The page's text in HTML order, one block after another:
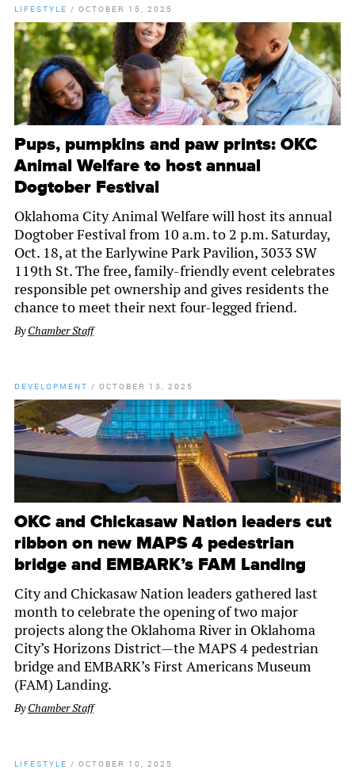
LIFESTYLE / OCTOBER 15, 2025
Pups, pumpkins and paw prints: OKC
Animal Welfare to host annual
Dogtober Festival
Oklahoma City Animal Welfare will host its annual
Dogtober Festival from 10 a.m. to 2 p.m. Saturday,
Oct. 18, at the Earlywine Park Pavilion, 3033 SW
119th St. The free, family-friendly event celebrates
responsible pet ownership and gives residents the
chance to meet their next four-legged friend.
ByChamber Staff
DEVELOPMENT / OCTOBER 13, 2025
OKC and Chickasaw Nation leaders cut
ribbon on new MAPS 4 pedestrian
bridge and EMBARK’s FAM Landing
City and Chickasaw Nation leaders gathered last
month to celebrate the opening of two major
projects along the Oklahoma River in Oklahoma
City’s Horizons District—the MAPS 4 pedestrian
bridge and EMBARK’s First Americans Museum
(FAM) Landing.
ByChamber Staff
LIFESTYLE / OCTOBER 10, 2025